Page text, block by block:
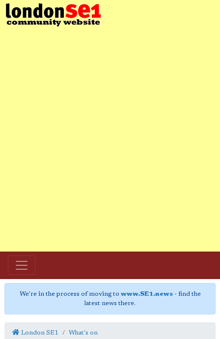
We're in the process of moving to www.SE1.news- find the
latest news there.
London SE1 What's on